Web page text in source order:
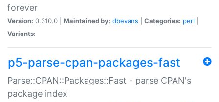
forever
Version: 0.310.0 | Maintained by: dbevans Categories: perl
Variants:
p5-parse-cpan-packages-fast
Parse::CPAN::Packages::Fast - parse CPAN's
package index